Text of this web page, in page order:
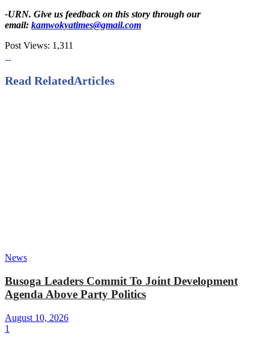
-URN. Give us feedback on this story through our
email: kamwokyatimes@gmail.com
Post Views: 1,311
Read RelatedArticles
News
Busoga Leaders Commit To Joint Development
Agenda Above Party Politics
August 10, 2026
1